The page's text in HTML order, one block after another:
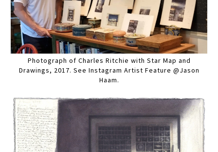
Photograph of Charles Ritchie with Star Map and
Drawings, 2017. See Instagram Artist Feature @Jason
Haam.